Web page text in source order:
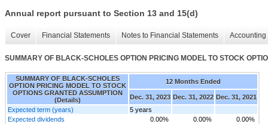
Annual report pursuant to Section 13 and 15(d)
Cover Financial Statements Notes to Financial Statements
SUMMARY OF BLACK-SCHOLES OPTION PRICING MODEL TO STOCK
SUMMARY OF BLACK-SCHOLES
OPTION PRICING MODEL TO STOCK
OPTIONS GRANTED ASSUMPTION
(Details)
12 Months Ended
Dec. 31, 2023 Dec. 31, 2022 Dec. 31, 2021
Expected term (years)
5 years
Expected dividends
0.00% 0.00%
0.00%